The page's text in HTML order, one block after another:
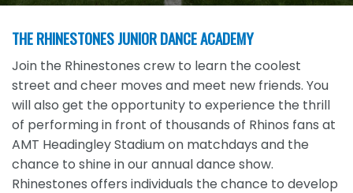
THE RHINESTONES JUNIOR DANCE ACADEMY
Join the Rhinestones crew to learn the coolest
street and cheer moves and meet new friends. You
will also get the opportunity to experience the thrill
of performing in front of thousands of Rhinos fans at
AMT Headingley Stadium on matchdays and the
chance to shine in our annual dance show.
Rhinestones offers individuals the chance to develop